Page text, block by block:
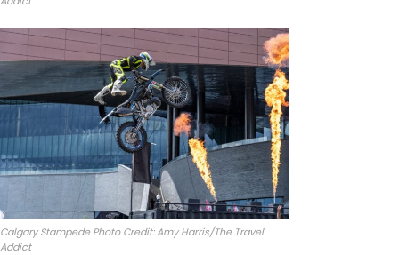
Calgary Stampede Photo Credit: Amy Harris/The Travel
Addict